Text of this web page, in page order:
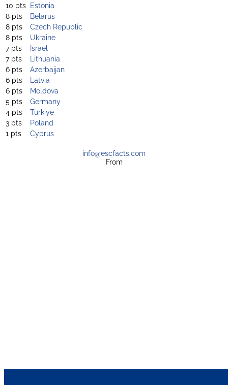
10 pts Estonia
8 pts
Belarus
8 pts
Czech Republic
8 pts
Ukraine
7 pts
Israel
7 pts
Lithuania
6 pts
Azerbaijan
6 pts
Latvia
6 pts
Moldova
5 pts
Germany
4 pts
Türkiye
3 pts
Poland
1 pts
Cyprus
info@escfacts.com
From